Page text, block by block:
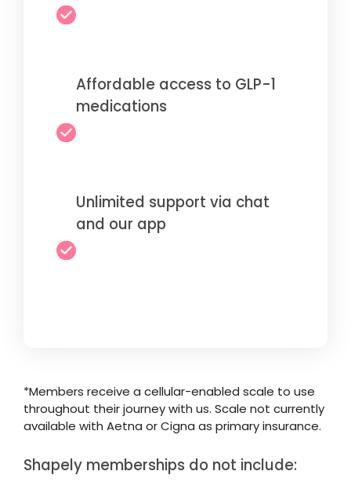
Affordable access to GLP-1
medications
Unlimited support via chat
and our app
*Members receive a cellular-enabled scale to use
throughout their journey with us. Scale not currently
available with Aetna or Cigna as primary insurance.
Shapely memberships do not include: